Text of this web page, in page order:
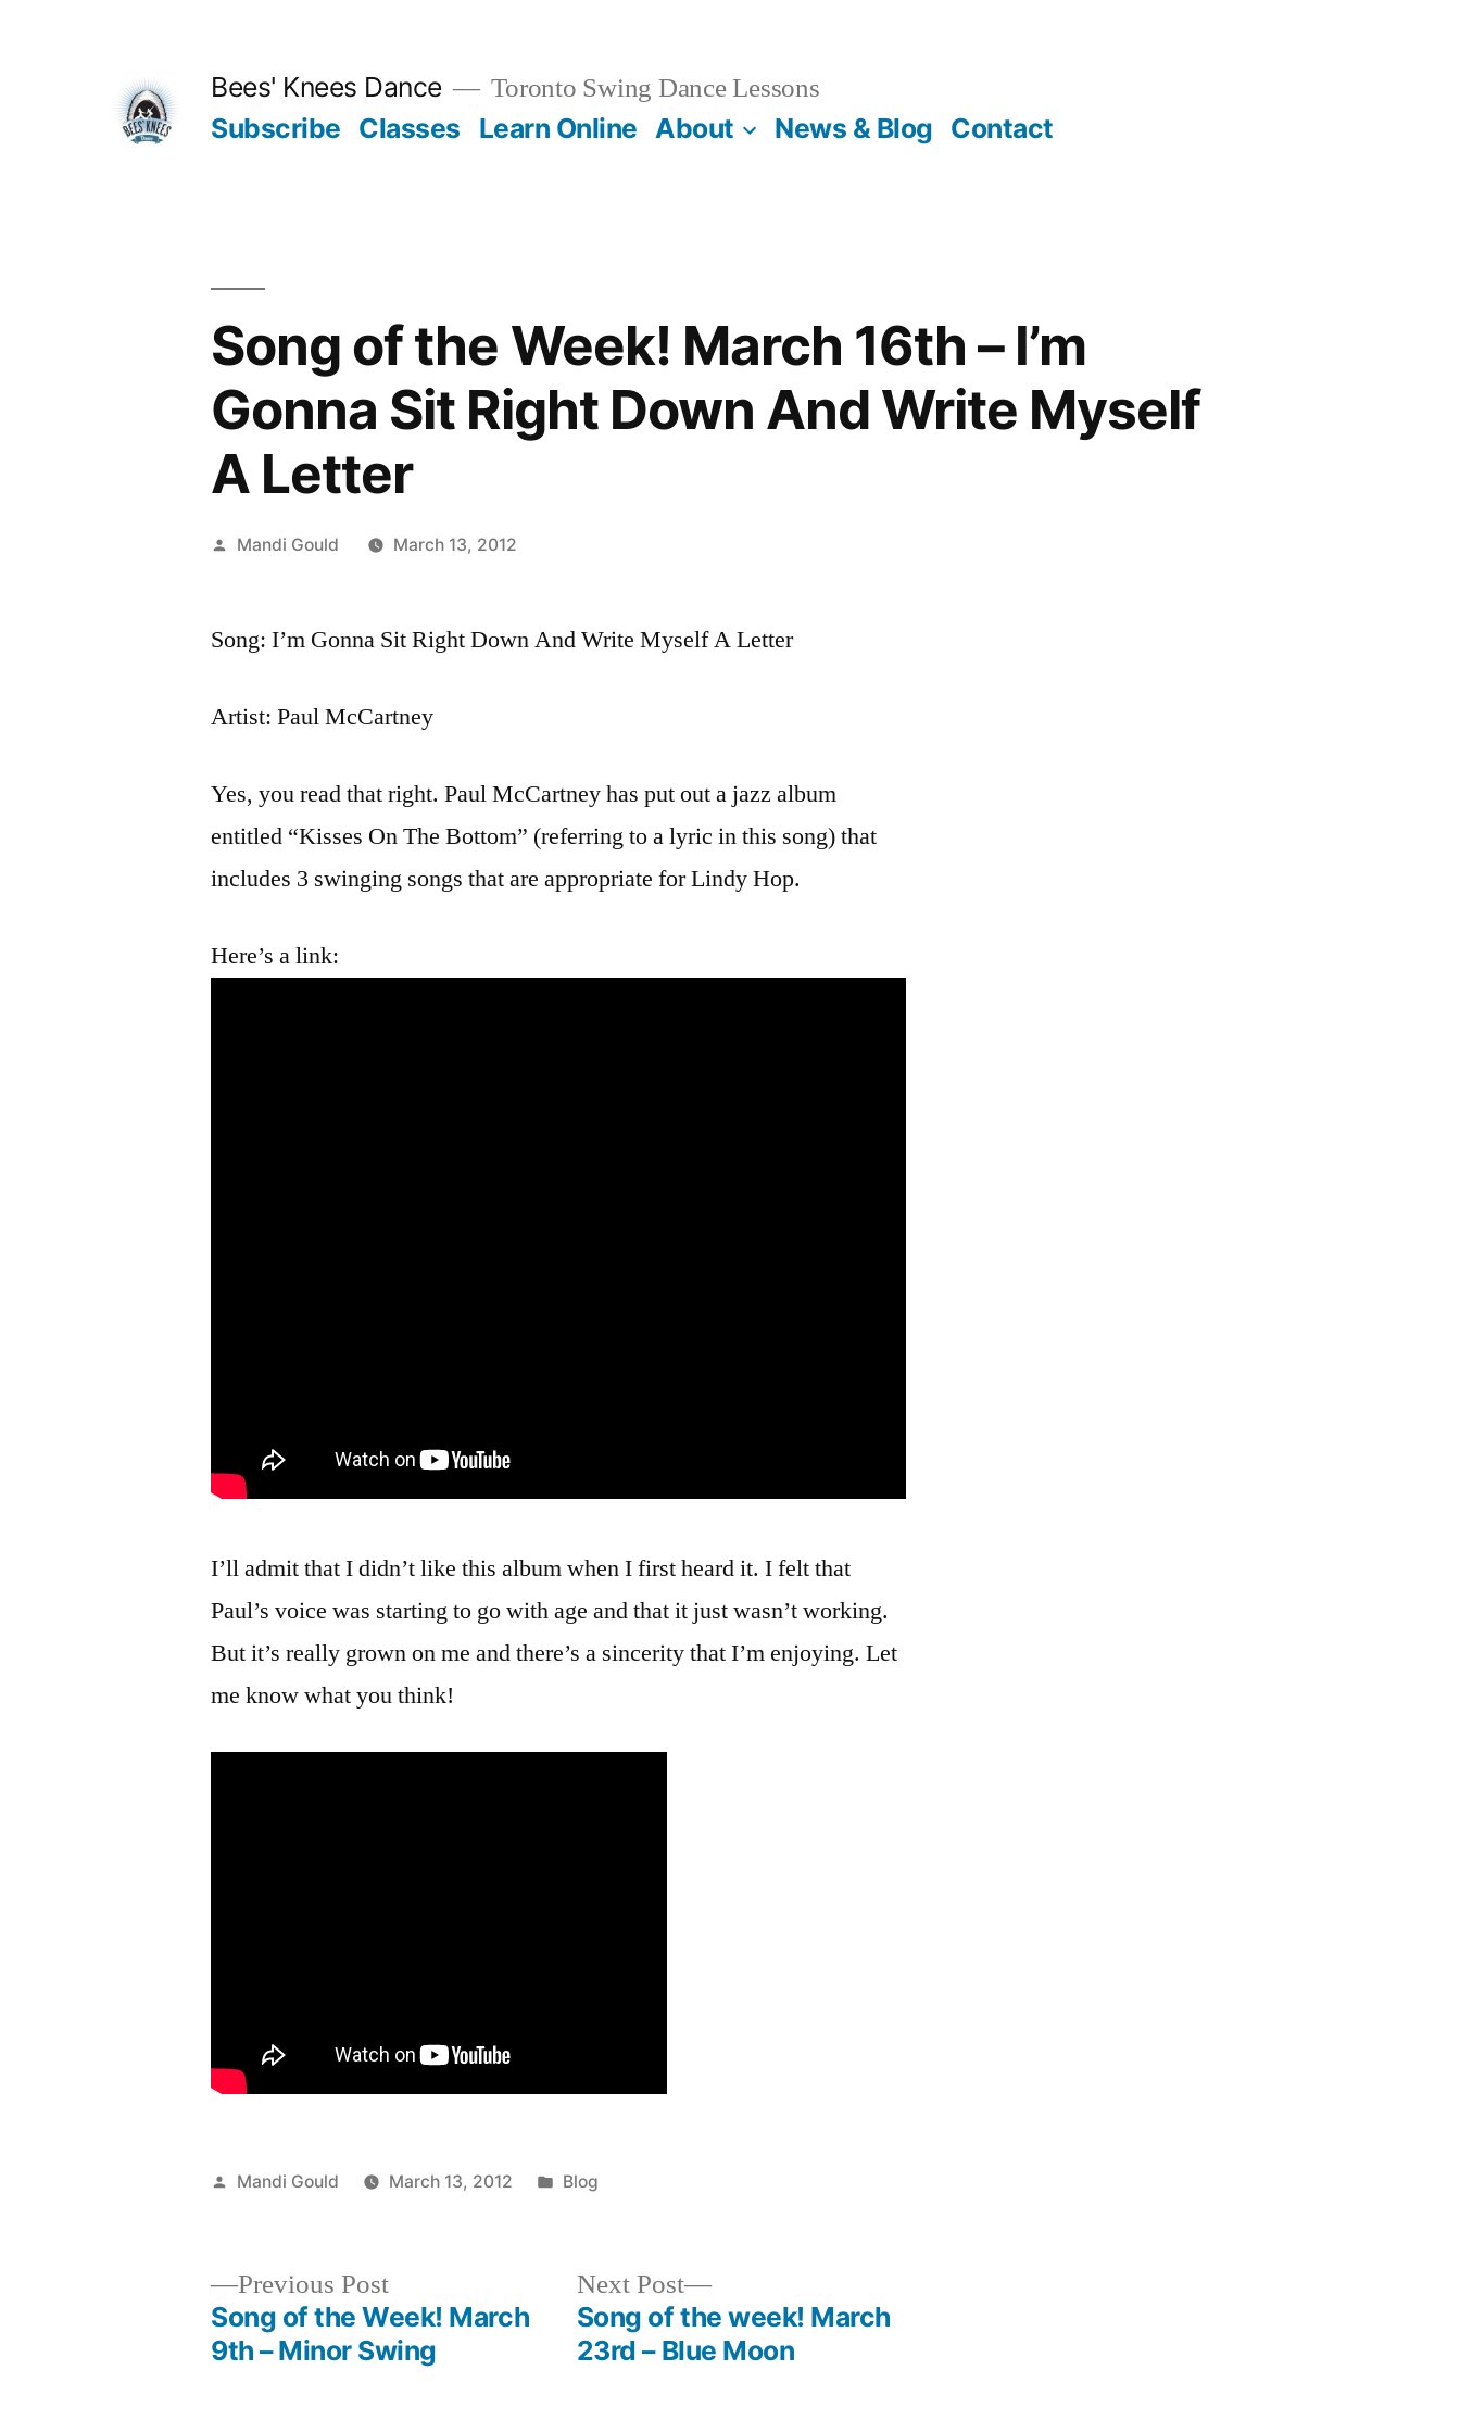
Bees' Knees Dance Toronto Swing Dance Lessons
Subscribe Classes Learn Online About News & Blog Contact
Song of the Week! March 16th – I’m
Gonna Sit Right Down And Write Myself
A Letter
Posted
Mandi Gould March 13, 2012
Song: I’m Gonna Sit Right Down And Write Myself A Letter
Artist: Paul McCartney
Yes, you read that right. Paul McCartney has put out a jazz album
entitled “Kisses On The Bottom” (referring to a lyric in this song) that
includes 3 swinging songs that are appropriate for Lindy Hop.
Here’s a link:
I’ll admit that I didn’t like this album when I first heard it. I felt that
Paul’s voice was starting to go with age and that it just wasn’t working.
But it’s really grown on me and there’s a sincerity that I’m enjoying. Let
me know what you think!
Posted
Mandi Gould March 13, 2012
Posted
Blog
Previous PostPrevious
post:
Song of the Week! March
9th – Minor Swing
Next Post
Next
post:
Song of the week! March
23rd – Blue Moon